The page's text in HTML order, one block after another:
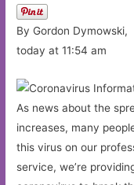
By Gordon Dymowski,
today at 11:54 am
As news about the
increases, many
this virus on our
service, we’re